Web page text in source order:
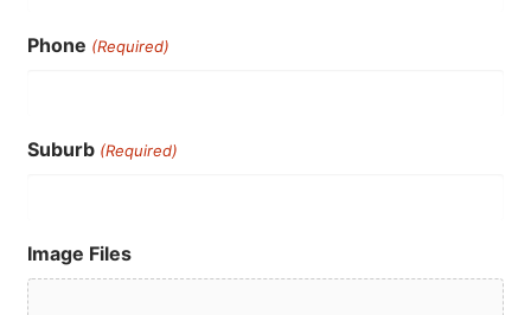
Phone (Required)
Suburb (Required)
Image Files